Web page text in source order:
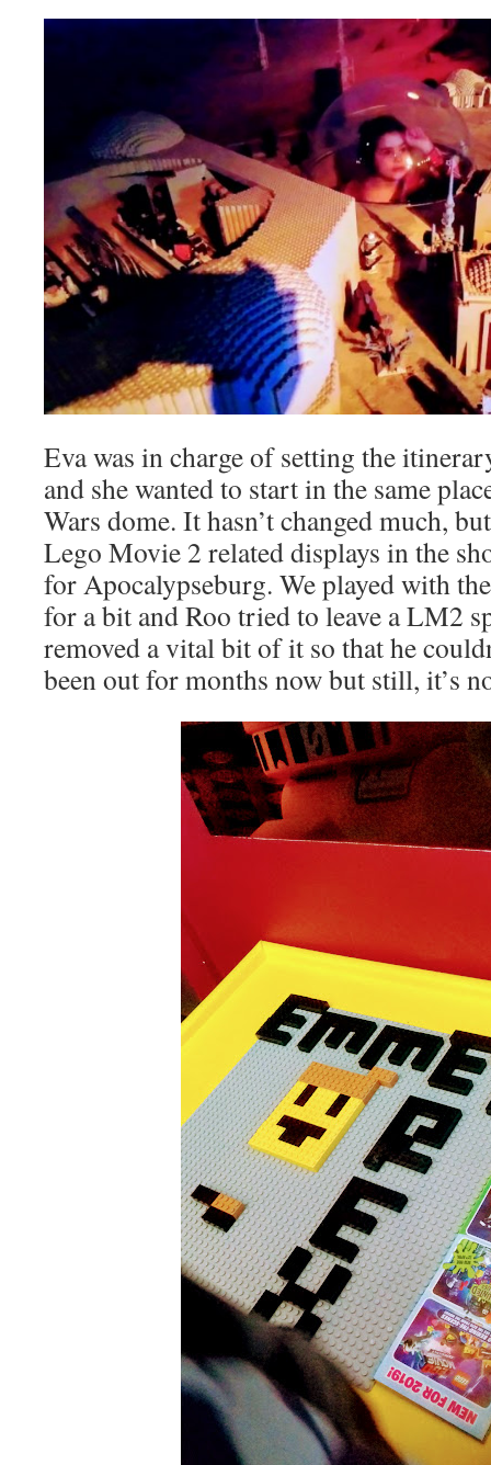
Eva was in charge of setting the
and she wanted to start in the same
Wars dome. It hasn’t changed much,
Lego Movie 2 related displays in the
for Apocalypseburg. We played with
for a bit and Roo tried to leave a LM2
removed a vital bit of it so that he
been out for months now but still, it’s